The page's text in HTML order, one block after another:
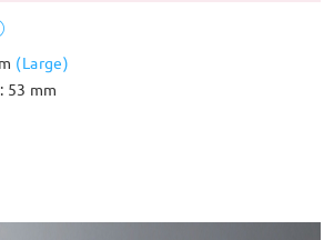
(Large)
53 mm